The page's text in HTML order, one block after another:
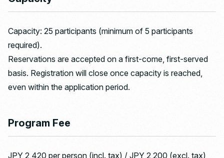
Capacity: 25 participants (minimum of 5 participants
required).
Reservations are accepted on a first-come, first-served
basis. Registration will close once capacity is reached,
even within the application period.
Program Fee
JPY 2,420 per person (incl. tax) / JPY 2,200 (excl. tax)